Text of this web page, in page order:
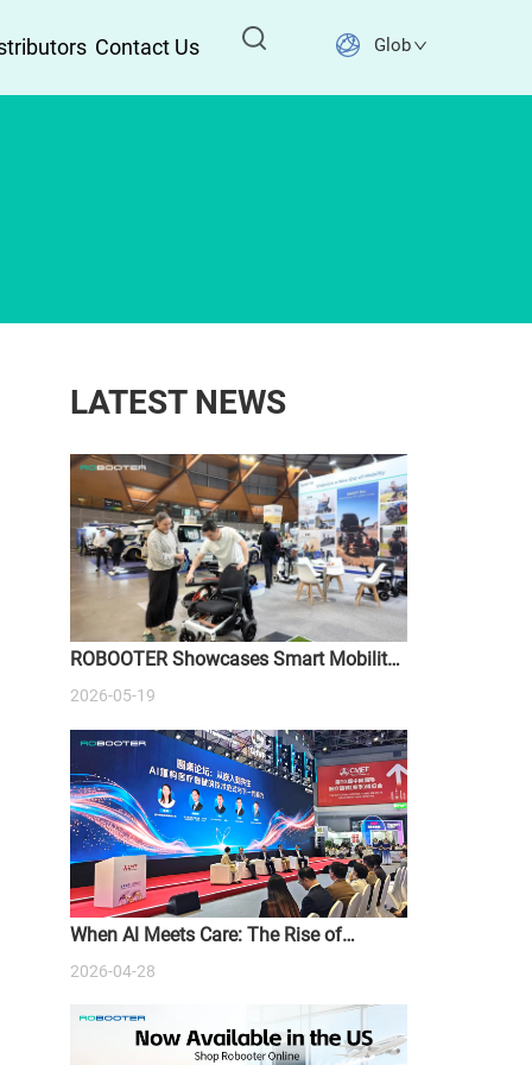
Contact Us Global
LATEST NEWS
ROBOOTER Showcases Smart Mobility
Solutions at ATSA Sydney Expo 2026
2026-05-19
When Al Meets Care: The Rise of
Intelligent Medical Devices
2026-04-28